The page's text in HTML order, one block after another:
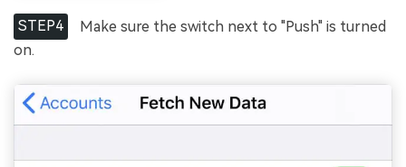
STEP4
Make sure the switch next to "Push" is turned
on.